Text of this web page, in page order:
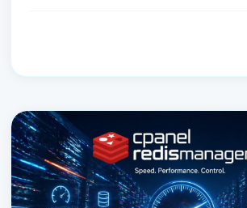
detection script, and immediate
Update before May 5, 2026, to avoid